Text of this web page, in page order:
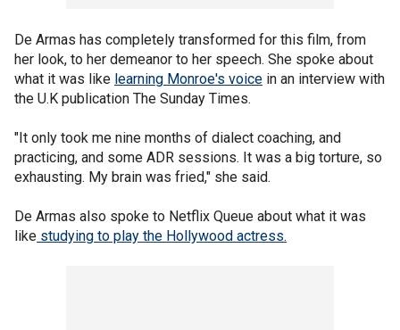
De Armas has completely transformed for this film, from
her look, to her demeanor to her speech. She spoke about
what it was like learning Monroe's voice in an interview with
the U.K publication The Sunday Times.
"It only took me nine months of dialect coaching, and
practicing, and some ADR sessions. It was a big torture, so
exhausting. My brain was fried," she said.
De Armas also spoke to Netflix Queue about what it was
like studying to play the Hollywood actress.